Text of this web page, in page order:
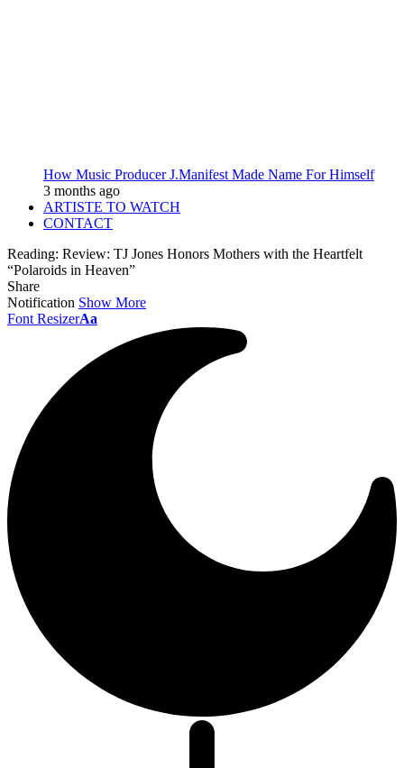
How Music Producer J.Manifest Made Name For Himself
3 months ago
ARTISTE TO WATCH
CONTACT
Reading: Review: TJ Jones Honors Mothers with the Heartfelt
“Polaroids in Heaven”
Share
Notification Show More
Font ResizerAa